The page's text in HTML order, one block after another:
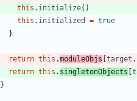
this . initialize( )
this . initialized = true
}
return this .moduleObjs target .
return this . singletonObjects
}